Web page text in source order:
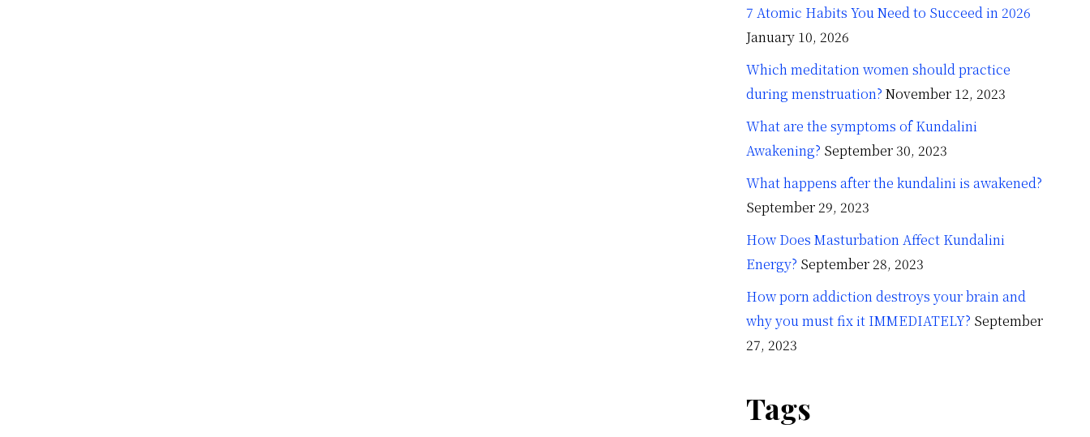
7 Atomic Habits You Need to Succeed in 2026
January 10, 2026
Which meditation women should practice
during menstruation? November 12, 2023
What are the symptoms of Kundalini
Awakening? September 30, 2023
What happens after the kundalini is awakened?
September 29, 2023
How Does Masturbation Affect Kundalini
Energy? September 28, 2023
How porn addiction destroys your brain and
why you must fix it IMMEDIATELY? September
27, 2023
Tags